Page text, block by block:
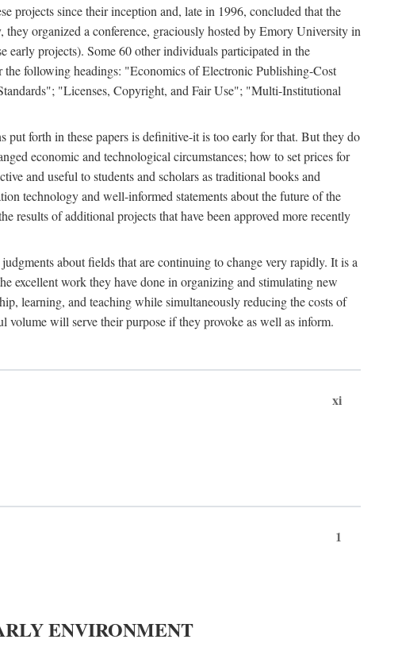
projects since their inception and, late in 1996, concluded that the
organized a conference, graciously hosted by Emory University in
early projects). Some 60 other individuals participated in the
following headings: "Economics of Electronic Publishing-Cost
"Licenses, Copyright, and Fair Use"; "Multi-Institutional
put forth in these papers is definitive-it is too early for that. But they do
economic and technological circumstances; how to set prices for
and useful to students and scholars as traditional books and
technology and well-informed statements about the future of the
results of additional projects that have been approved more recently
about fields that are continuing to change very rapidly. It is a
excellent work they have done in organizing and stimulating new
learning, and teaching while simultaneously reducing the costs of
volume will serve their purpose if they provoke as well as inform.
xi
1
ENVIRONMENT